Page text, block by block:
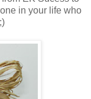
in your life who